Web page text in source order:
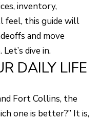
CURRENT
LISTINGS
PAST
TRANSACTIONS
H
O
M
E
S
inventory,
feel, this guide will
and move
dive in.
DAILY LIFE
Fort Collins, the
one is better?” It is,